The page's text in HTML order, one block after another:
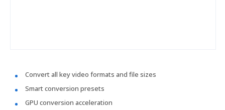
Convert all key video formats and file sizes
Smart conversion presets
GPU conversion acceleration